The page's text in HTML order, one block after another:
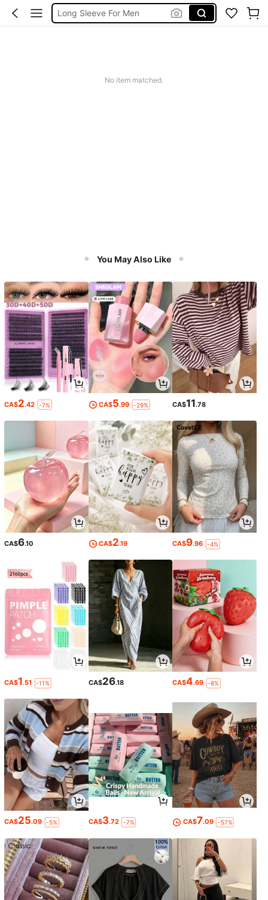
Long Sleeve For Men
No item matched.
You May Also Like
CA$2.42 -7% CA$5.99 -29% CA$11.78
CA$6.10 CA$2.19 CA$9.96 -4%
CA$1.51 -11% CA$26.18 CA$4.69 -8%
CA$25.09 -5% CA$3.72 -7% CA$7.09 -57%